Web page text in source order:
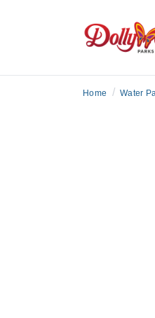
Home / Water